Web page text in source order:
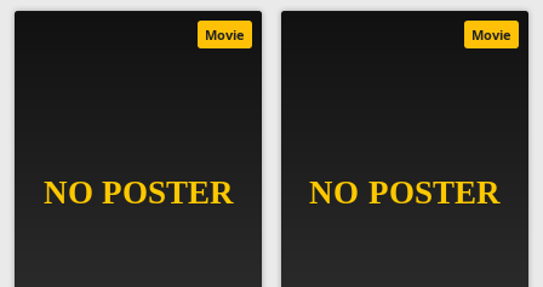
Movie Movie